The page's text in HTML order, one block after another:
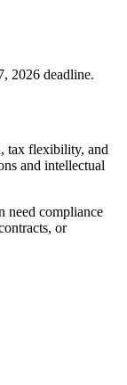
2026 deadline.
tax flexibility, and
and intellectual
need compliance
or